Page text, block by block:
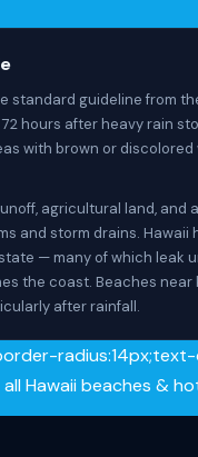
standard guideline from
hours after heavy rain
with brown or
agricultural land, and
and storm drains.
— many of which leak
the coast. Beaches
after rainfall.
Hawaii beaches &